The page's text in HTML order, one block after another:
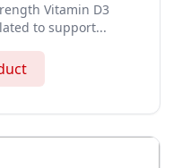
Vitamin D3
to support...